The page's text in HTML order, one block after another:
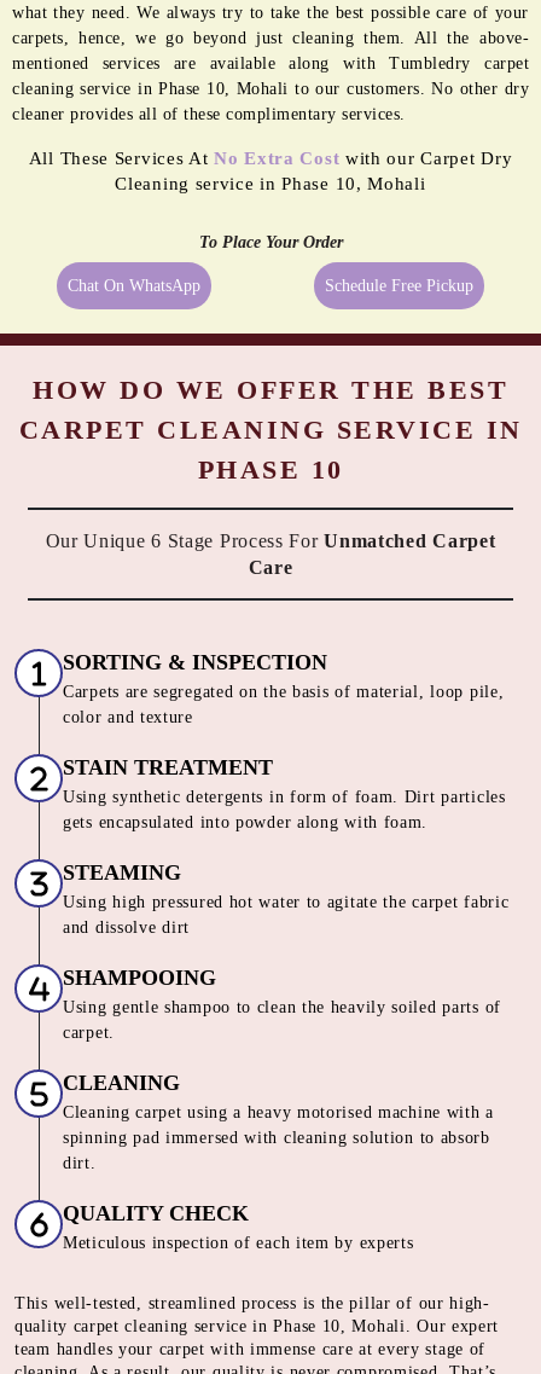
what they need. We always try to take the best possible care of your
carpets, hence, we go beyond just cleaning them. All the above-
mentioned services are available along with Tumbledry carpet
cleaning service in Phase 10, Mohali to our customers. No other dry
cleaner provides all of these complimentary services.
All These Services AtNo Extra Cost with our Carpet Dry
Cleaning service in Phase 10, Mohali
To Place Your Order
Chat On WhatsApp Schedule Free Pickup
HOW DO WE OFFER THE BEST
CARPET CLEANING SERVICE IN
PHASE 10
Our Unique 6 Stage Process ForUnmatched Carpet
Care
SORTING & INSPECTION
Carpets are segregated on the basis of material, loop pile,
color and texture
STAIN TREATMENT
Using synthetic detergents in form of foam. Dirt particles
gets encapsulated into powder along with foam.
STEAMING
Using high pressured hot water to agitate the carpet fabric
and dissolve dirt
SHAMPOOING
Using gentle shampoo to clean the heavily soiled parts of
carpet.
CLEANING
Cleaning carpet using a heavy motorised machine with a
spinning pad immersed with cleaning solution to absorb
dirt.
QUALITY CHECK
Meticulous inspection of each item by experts
This well-tested, streamlined process is the pillar of our high-
quality carpet cleaning service in Phase 10, Mohali. Our expert
team handles your carpet with immense care at every stage of